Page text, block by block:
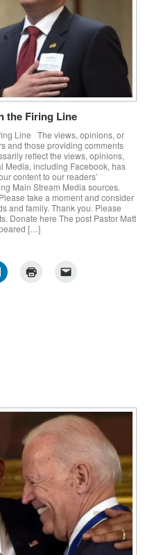
the Firing Line
Line The views, opinions, or
and those providing comments
reflect the views, opinions,
Media, including Facebook, has
content to our readers’
Main Stream Media sources.
take a moment and consider
and family. Thank you. Please
Donate here The post Pastor Matt
[…]